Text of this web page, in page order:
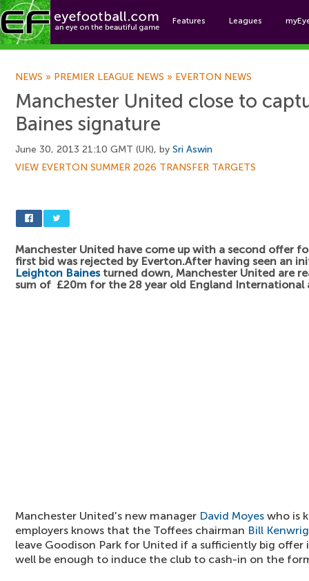
Features Leagues
NEWS » PREMIER LEAGUE NEWS » EVERTON NEWS
Manchester United close to
Baines signature
June 30, 2013 21:10 GMT (UK), by Sri Aswin
VIEW EVERTON SUMMER 2026 TRANSFER TARGETS
Manchester United have come up with a second offer
first bid was rejected by Everton.After having seen an
Leighton Bainesturned down, Manchester United are
sum of £20m for the 28 year old England International
Manchester United's new manager David Moyes who is
employers knows that the Toffees chairman Bill
leave Goodison Park for United if a sufficiently big offer
well be enough to induce the club to cash-in on the